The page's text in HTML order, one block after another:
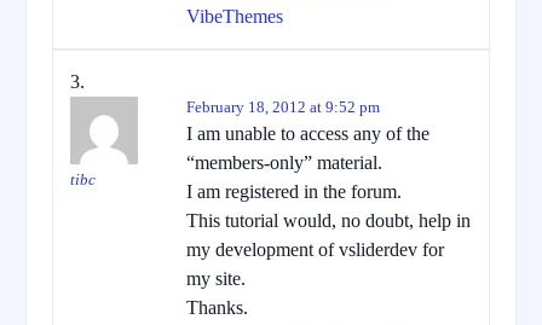
VibeThemes
tibc
February 18, 2012 at 9:52 pm
I am unable to access any of the
“members-only” material.
I am registered in the forum.
This tutorial would, no doubt, help in
my development of vsliderdev for
my site.
Thanks.